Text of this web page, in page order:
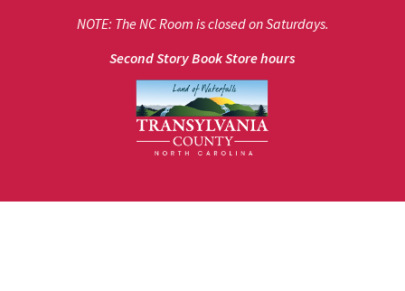
NOTE: The NC Room is closed on Saturdays.
Second Story Book Store hours